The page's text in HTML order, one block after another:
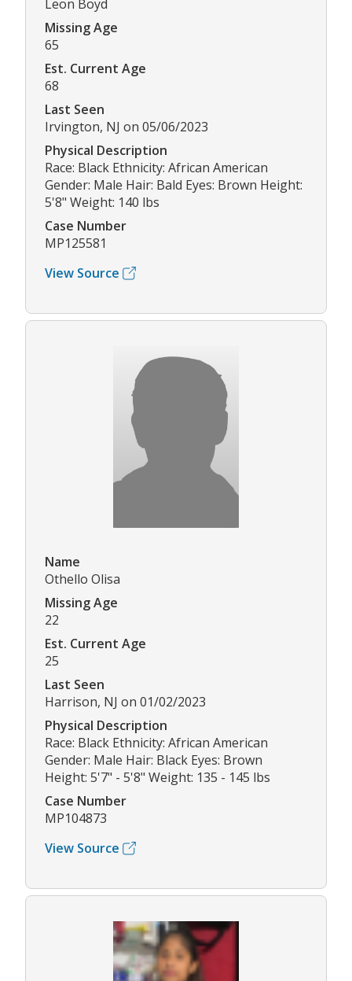
Leon Boyd
Missing Age
65
Est. Current Age
68
Last Seen
Irvington, NJ on 05/06/2023
Physical Description
Race: Black Ethnicity: African American
Gender: Male Hair: Bald Eyes: Brown Height:
5'8" Weight: 140 lbs
Case Number
MP125581
View Source
Name
Othello Olisa
Missing Age
22
Est. Current Age
25
Last Seen
Harrison, NJ on 01/02/2023
Physical Description
Race: Black Ethnicity: African American
Gender: Male Hair: Black Eyes: Brown
Height: 5'7" - 5'8" Weight: 135 - 145 lbs
Case Number
MP104873
View Source